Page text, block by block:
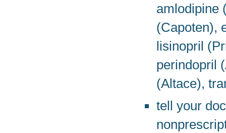
amlodipine
(Capoten),
lisinopril
perindopril
(Altace),
tell your